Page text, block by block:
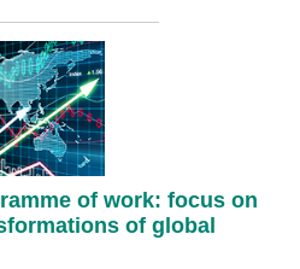
of work: focus on
of global